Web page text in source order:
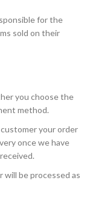
for the
sold on their
you choose the
method.
your order
once we have
will be processed as